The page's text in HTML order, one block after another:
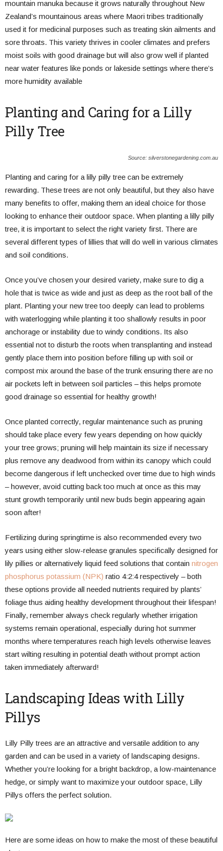
mountain manuka because it grows naturally throughout New
Zealand’s mountainous areas where Maori tribes traditionally
used it for medicinal purposes such as treating skin ailments and
sore throats. This variety thrives in cooler climates and prefers
moist soils with good drainage but will also grow well if planted
near water features like ponds or lakeside settings where there’s
more humidity available
Planting and Caring for a Lilly
Pilly Tree
Source: silverstonegardening.com.au
Planting and caring for a lilly pilly tree can be extremely
rewarding. These trees are not only beautiful, but they also have
many benefits to offer, making them an ideal choice for those
looking to enhance their outdoor space. When planting a lilly pilly
tree, it is important to select the right variety first. There are
several different types of lillies that will do well in various climates
and soil conditions.
Once you’ve chosen your desired variety, make sure to dig a
hole that is twice as wide and just as deep as the root ball of the
plant. Planting your new tree too deeply can lead to problems
with waterlogging while planting it too shallowly results in poor
anchorage or instability due to windy conditions. Its also
essential not to disturb the roots when transplanting and instead
gently place them into position before filling up with soil or
compost mix around the base of the trunk ensuring there are no
air pockets left in between soil particles – this helps promote
good drainage so essential for healthy growth!
Once planted correctly, regular maintenance such as pruning
should take place every few years depending on how quickly
your tree grows; pruning will help maintain its size if necessary
plus remove any deadwood from within its canopy which could
become dangerous if left unchecked over time due to high winds
– however, avoid cutting back too much at once as this may
stunt growth temporarily until new buds begin appearing again
soon after!
Fertilizing during springtime is also recommended every two
years using either slow-release granules specifically designed for
lily pillies or alternatively liquid feed solutions that contain nitrogen
phosphorus potassium (NPK) ratio 4:2:4 respectively – both
these options provide all needed nutrients required by plants’
foliage thus aiding healthy development throughout their lifespan!
Finally, remember always check regularly whether irrigation
systems remain operational, especially during hot summer
months where temperatures reach high levels otherwise leaves
start wilting resulting in potential death without prompt action
taken immediately afterward!
Landscaping Ideas with Lilly
Pillys
Lilly Pilly trees are an attractive and versatile addition to any
garden and can be used in a variety of landscaping designs.
Whether you’re looking for a bright backdrop, a low-maintenance
hedge, or simply want to maximize your outdoor space, Lilly
Pillys offers the perfect solution.
Here are some ideas on how to make the most of these beautiful